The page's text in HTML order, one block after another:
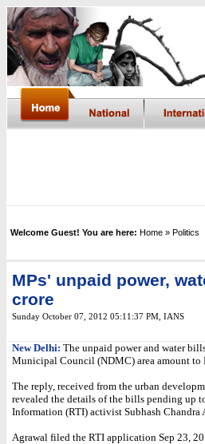
Welcome Guest! You are here: Home » Politics
MPs' unpaid power,
crore
Sunday October 07, 2012 05:11:37 PM IANS
New Delhi: The unpaid power and water
Municipal Council (NDMC) area amount to
The reply, received from the urban
revealed the details of the bills pending up
Information (RTI) activist Subhash Chandra
Agrawal filed the RTI application Sep 23,